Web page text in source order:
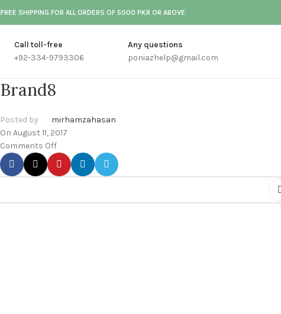
FREE SHIPPING FOR ALL ORDERS OF 5000 PKR OR ABOVE
Call toll-free
+92-334-9793306
Any questions
poniazhelp@gmail.com
Brand8
Posted by
mirhamzahasan
On August 11, 2017
Comments Off